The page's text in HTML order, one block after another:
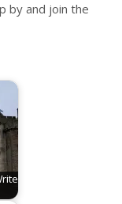
by and join the